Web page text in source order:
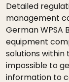
Detailed
management
German WPSA
equipment
solutions within
impossible to
information to